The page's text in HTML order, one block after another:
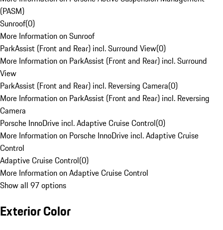
(PASM)
Sunroof(0)
More Information on Sunroof
ParkAssist (Front and Rear) incl. Surround View(0)
More Information on ParkAssist (Front and Rear) incl. Surround
View
ParkAssist (Front and Rear) incl. Reversing Camera(0)
More Information on ParkAssist (Front and Rear) incl. Reversing
Camera
Porsche InnoDrive incl. Adaptive Cruise Control(0)
More Information on Porsche InnoDrive incl. Adaptive Cruise
Control
Adaptive Cruise Control(0)
More Information on Adaptive Cruise Control
Show all 97 options
Exterior Color